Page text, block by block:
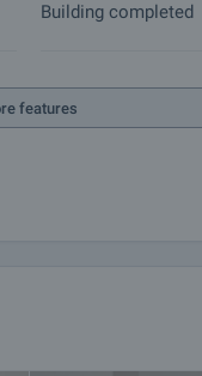
Building completed
features